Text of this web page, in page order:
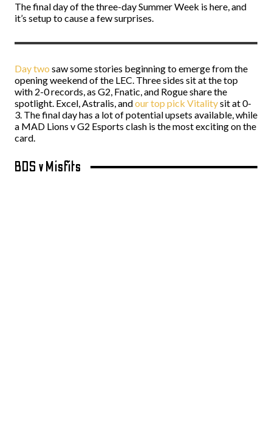
The final day of the three-day Summer Week is here, and
it’s setup to cause a few surprises.
Day two saw some stories beginning to emerge from the
opening weekend of the LEC. Three sides sit at the top
with 2-0 records, as G2, Fnatic, and Rogue share the
spotlight. Excel, Astralis, andour top pick Vitalitysit at 0-
3. The final day has a lot of potential upsets available, while
a MAD Lions v G2 Esports clash is the most exciting on the
card.
BDS v Misfits